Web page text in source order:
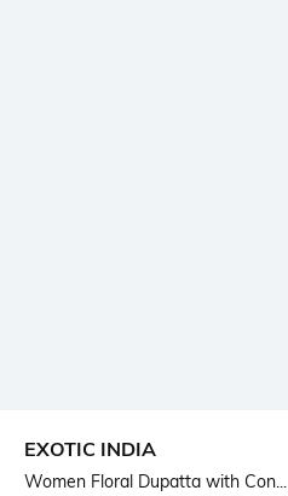
EXOTIC INDIA
Women Floral Dupatta with Con...